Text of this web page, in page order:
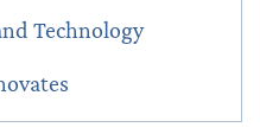
Technology